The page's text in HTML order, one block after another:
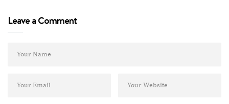
Leave a Comment